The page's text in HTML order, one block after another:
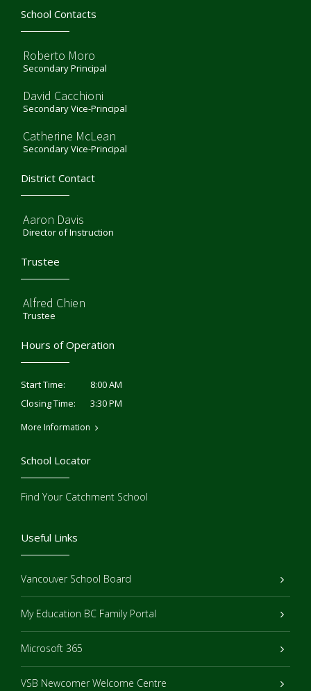
School Contacts
Roberto Moro
Secondary Principal
David Cacchioni
Secondary Vice-Principal
Catherine McLean
Secondary Vice-Principal
District Contact
Aaron Davis
Director of Instruction
Trustee
Alfred Chien
Trustee
Hours of Operation
Start Time:
8:00 AM
Closing Time:
3:30 PM
More Information
Useful Links
Vancouver School Board
My Education BC Family Portal
Microsoft 365
VSB Newcomer Welcome Centre
School Locator
Find Your Catchment School